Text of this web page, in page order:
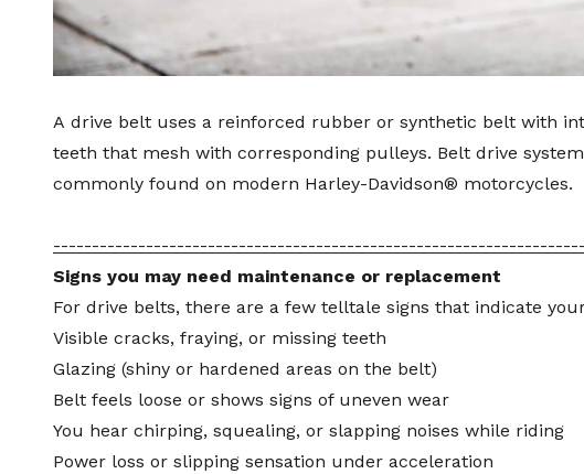
A drive belt uses a reinforced rubber or synthetic belt with
teeth that mesh with corresponding pulleys. Belt drive
commonly found on modern Harley-Davidson® motorcycles.
Signs you may need maintenance or replacement
For drive belts, there are a few telltale signs that indicate
Visible cracks, fraying, or missing teeth
Glazing (shiny or hardened areas on the belt)
Belt feels loose or shows signs of uneven wear
You hear chirping, squealing, or slapping noises while riding
Power loss or slipping sensation under acceleration